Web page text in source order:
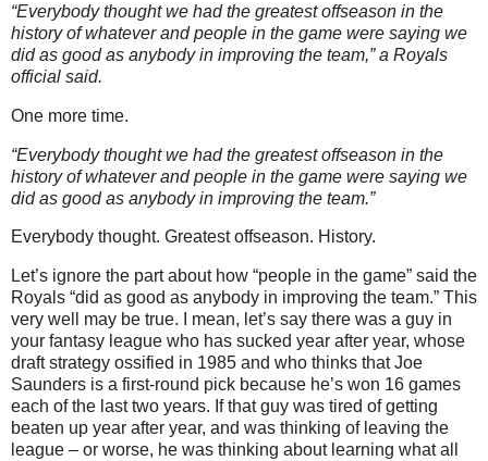
“Everybody thought we had the greatest offseason in the
history of whatever and people in the game were saying we
did as good as anybody in improving the team,” a Royals
official said.
One more time.
“Everybody thought we had the greatest offseason in the
history of whatever and people in the game were saying we
did as good as anybody in improving the team.”
Everybody thought. Greatest offseason. History.
Let’s ignore the part about how “people in the game” said the
Royals “did as good as anybody in improving the team.” This
very well may be true. I mean, let’s say there was a guy in
your fantasy league who has sucked year after year, whose
draft strategy ossified in 1985 and who thinks that Joe
Saunders is a first-round pick because he’s won 16 games
each of the last two years. If that guy was tired of getting
beaten up year after year, and was thinking of leaving the
league – or worse, he was thinking about learning what all